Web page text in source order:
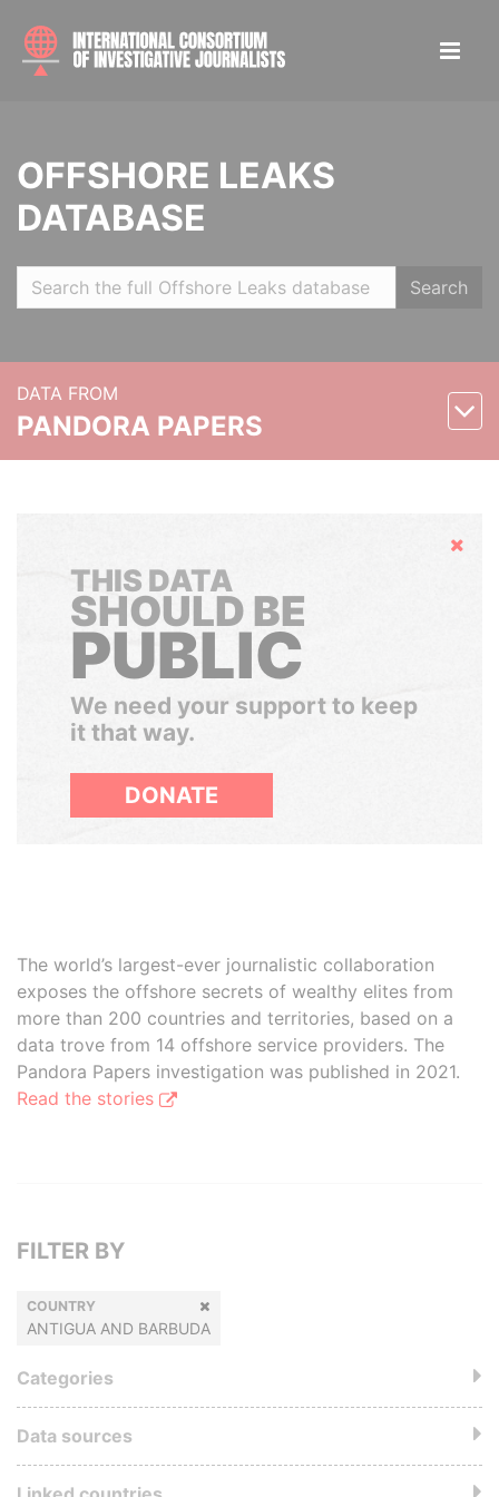
OFFSHORE LEAKS
DATABASE
Search
DATA FROM
PANDORA PAPERS
Hide
THIS DATA
SHOULD BE
PUBLIC
We need your support to keep
it that way.
DONATE
The world’s largest-ever journalistic collaboration
exposes the offshore secrets of wealthy elites from
more than 200 countries and territories, based on a
data trove from 14 offshore service providers. The
Pandora Papers investigation was published in 2021.
Read the stories
FILTER BY
COUNTRY
ANTIGUA AND BARBUDA
Categories
Data sources